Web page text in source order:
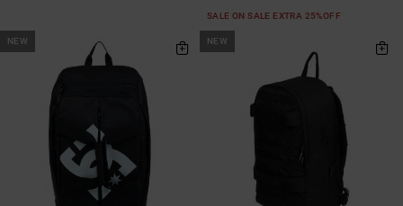
SALE ON SALE EXTRA 25%OFF
NEW NEW